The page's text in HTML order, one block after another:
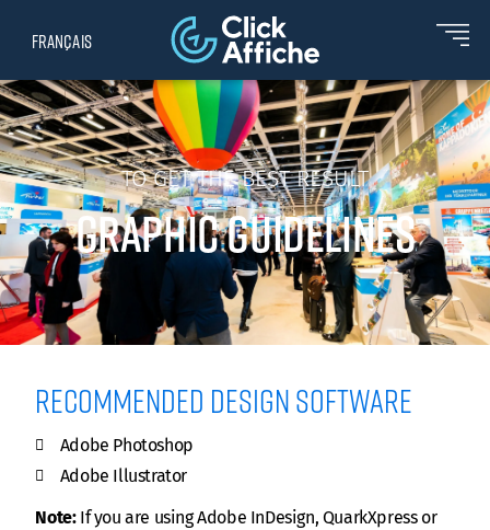
Français
TO GET THE BEST RESULT
GRAPHIC GUIDELINES
Recommended design software
Adobe Photoshop
Adobe Illustrator
Note:If you are using Adobe InDesign, QuarkXpress or